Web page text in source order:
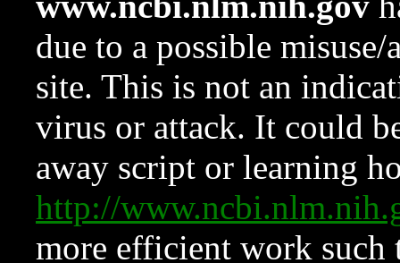
due to a possible
site. This is not an
virus or attack. It could
away script or learning
http://
more efficient work such